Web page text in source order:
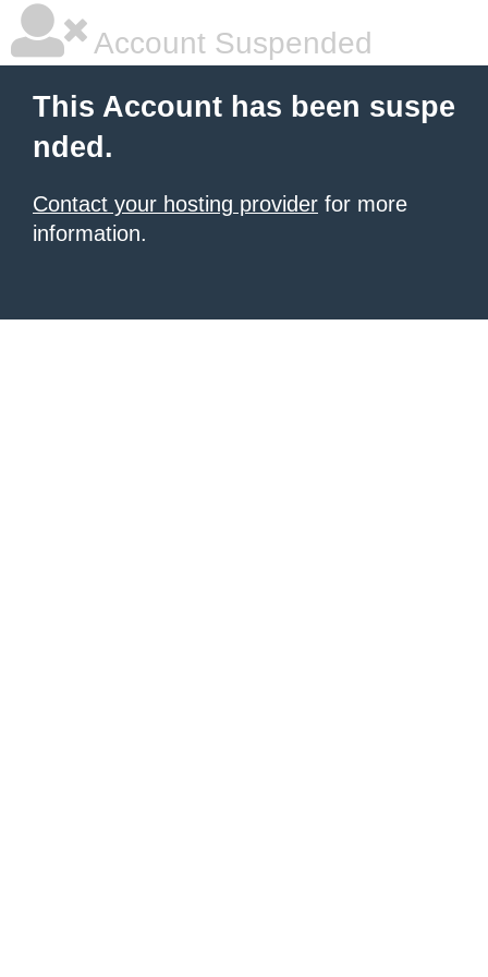
Account Suspended
This Account has been suspe
nded.
Contact your hosting provider for more
information.